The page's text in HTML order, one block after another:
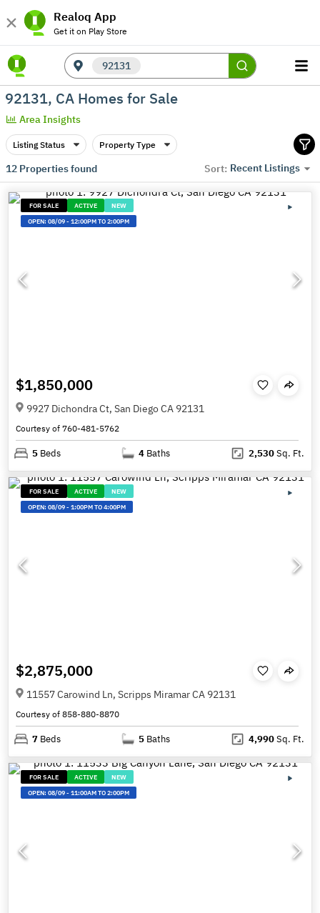
Realoq App
Get it on Play Store
92131
92131, CA Homes for Sale
Area Insights
Listing Status Property Type
12Properties found Sort: Recent Listings
FOR SALE ACTIVE
NEW
OPEN:08/09-12:00PM TO 2:00PM
$1,850,000
9927 Dichondra Ct, San Diego CA 92131
Courtesy of 760-481-5762
5 Beds 4 Baths 2,530Sq. Ft.
FOR SALE ACTIVE
NEW
OPEN:08/09-1:00PM TO 4:00PM
$2,875,000
11557 Carowind Ln, Scripps Miramar CA 92131
Courtesy of 858-880-8870
7 Beds 5 Baths 4,990Sq. Ft.
FOR SALE ACTIVE
NEW
OPEN:08/09-11:00AM TO 2:00PM